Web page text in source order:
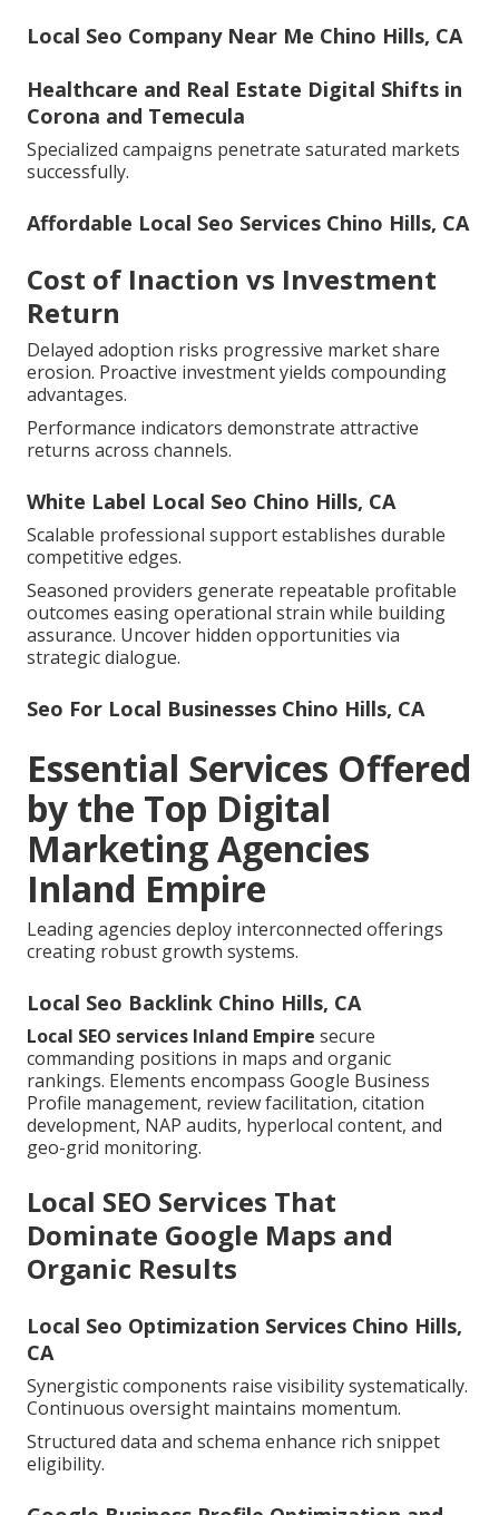
Local Seo Company Near Me Chino Hills, CA
Healthcare and Real Estate Digital Shifts in
Corona and Temecula
Specialized campaigns penetrate saturated markets
successfully.
Affordable Local Seo Services Chino Hills, CA
Cost of Inaction vs Investment
Return
Delayed adoption risks progressive market share
erosion. Proactive investment yields compounding
advantages.
Performance indicators demonstrate attractive
returns across channels.
White Label Local Seo Chino Hills, CA
Scalable professional support establishes durable
competitive edges.
Seasoned providers generate repeatable profitable
outcomes easing operational strain while building
assurance. Uncover hidden opportunities via
strategic dialogue.
Seo For Local Businesses Chino Hills, CA
Essential Services Offered
by the Top Digital
Marketing Agencies
Inland Empire
Leading agencies deploy interconnected offerings
creating robust growth systems.
Local Seo Backlink Chino Hills, CA
Local SEO services Inland Empire secure
commanding positions in maps and organic
rankings. Elements encompass Google Business
Profile management, review facilitation, citation
development, NAP audits, hyperlocal content, and
geo-grid monitoring.
Local SEO Services That
Dominate Google Maps and
Organic Results
Local Seo Optimization Services Chino Hills,
CA
Synergistic components raise visibility systematically.
Continuous oversight maintains momentum.
Structured data and schema enhance rich snippet
eligibility.